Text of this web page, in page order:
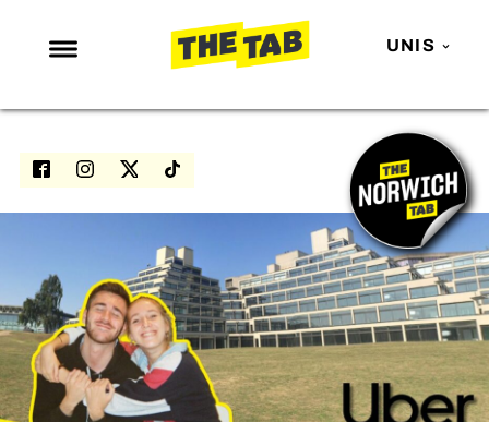
UNIS
NEWS
ENTERTAINMENT
NETFLIX
TRENDS
GAMING
POLITICS